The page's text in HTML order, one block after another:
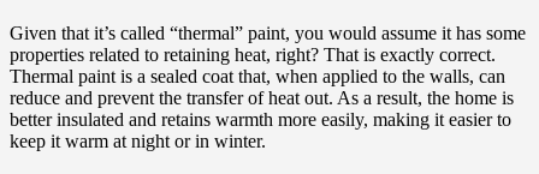
Given that it’s called “thermal” paint, you would assume it has some
properties related to retaining heat, right? That is exactly correct.
Thermal paint is a sealed coat that, when applied to the walls, can
reduce and prevent the transfer of heat out. As a result, the home is
better insulated and retains warmth more easily, making it easier to
keep it warm at night or in winter.